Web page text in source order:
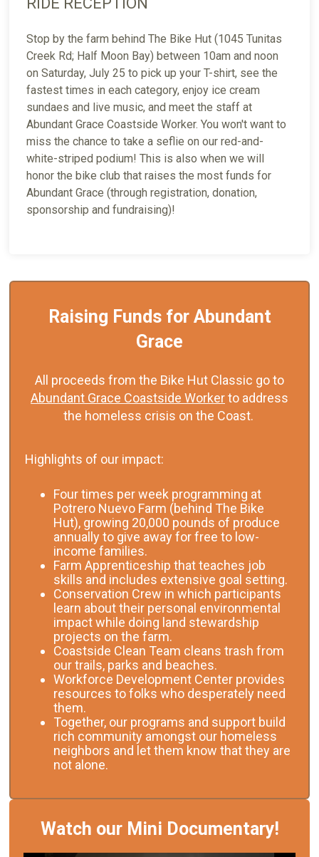
Stop by the farm behind The Bike Hut (1045 Tunitas
Creek Rd; Half Moon Bay) between 10am and noon
on Saturday, July 25 to pick up your T-shirt, see the
fastest times in each category, enjoy ice cream
sundaes and live music, and meet the staff at
Abundant Grace Coastside Worker. You won't want to
miss the chance to take a seflie on our red-and-
white-striped podium! This is also when we will
honor the bike club that raises the most funds for
Abundant Grace (through registration, donation,
sponsorship and fundraising)!
Raising Funds for Abundant
Grace
All proceeds from the Bike Hut Classic go to
Abundant Grace Coastside Workerto address
the homeless crisis on the Coast.
Highlights of our impact:
Four times per week programming at
Potrero Nuevo Farm (behind The Bike
Hut), growing 20,000 pounds of produce
annually to give away for free to low-
income families.
Farm Apprenticeship that teaches job
skills and includes extensive goal setting.
Conservation Crew in which participants
learn about their personal environmental
impact while doing land stewardship
projects on the farm.
Coastside Clean Team cleans trash from
our trails, parks and beaches.
Workforce Development Center provides
resources to folks who desperately need
them.
Together, our programs and support build
rich community amongst our homeless
neighbors and let them know that they are
not alone.
Watch our Mini Documentary!